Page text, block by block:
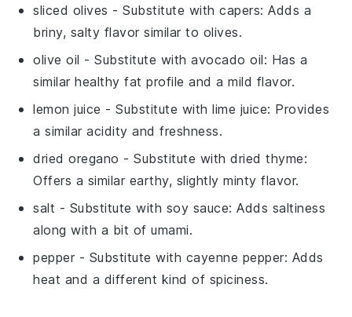
sliced olives - Substitute withcapers: Adds a
briny, salty flavor similar to olives.
olive oil - Substitute withavocado oil: Has a
similar healthy fat profile and a mild flavor.
lemon juice - Substitute withlime juice: Provides
a similar acidity and freshness.
dried oregano - Substitute withdried thyme:
Offers a similar earthy, slightly minty flavor.
salt - Substitute with soy sauce: Adds saltiness
along with a bit of umami.
pepper - Substitute with cayenne pepper: Adds
heat and a different kind of spiciness.